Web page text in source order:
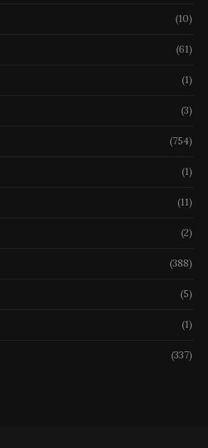
(10)
(61)
(1)
(3)
(754)
(1)
(11)
(2)
(388)
(5)
(1)
(337)